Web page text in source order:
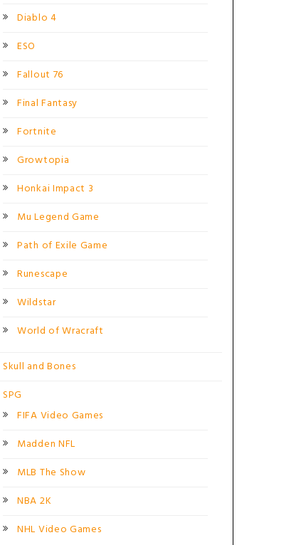
Diablo 4
ESO
Fallout 76
Final Fantasy
Fortnite
Growtopia
Honkai Impact 3
Mu Legend Game
Path of Exile Game
Runescape
Wildstar
World of Wracraft
Skull and Bones
SPG
FIFA Video Games
Madden NFL
MLB The Show
NBA 2K
NHL Video Games